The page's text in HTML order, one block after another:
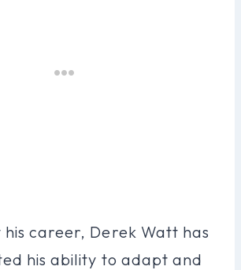
his career, Derek Watt has
his ability to adapt and